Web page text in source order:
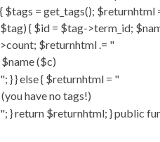
{ $tags = get_tags(); $returnhtml
$tag) { $id = $tag->term_id;
>count; $returnhtml .= "
"; } } else { $returnhtml = "
"; } return $returnhtml; } public